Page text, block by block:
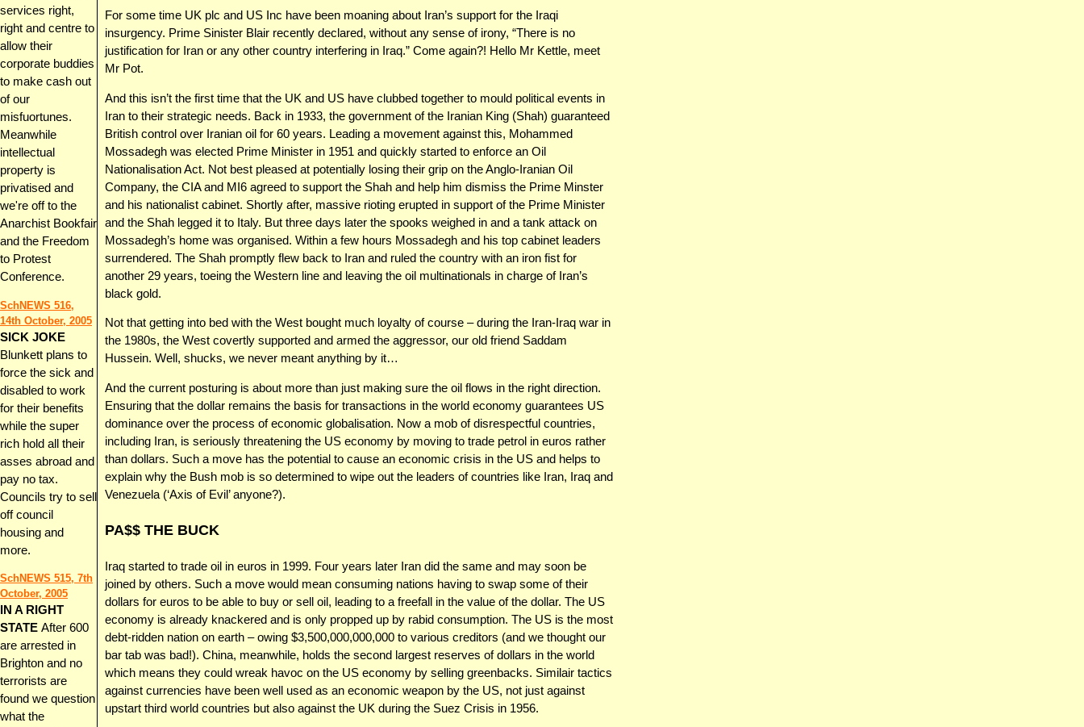
services right,
right and centre to
allow their
corporate buddies
to make cash out
of our
misfuortunes.
Meanwhile
intellectual
property is
privatised and
we're off to the
Anarchist Bookfair
and the Freedom
to Protest
Conference.
SchNEWS 516,
14th October, 2005
SICK JOKE
Blunkett plans to
force the sick and
disabled to work
for their benefits
while the super
rich hold all their
asses abroad and
pay no tax.
Councils try to sell
off council
housing and
more.
SchNEWS 515, 7th
October, 2005
IN A RIGHT
STATE After 600
are arrested in
Brighton and no
terrorists are
found we question
what the
For some time UK plc and US Inc have been moaning about Iran’s support for the Iraqi
insurgency. Prime Sinister Blair recently declared, without any sense of irony, “There is no
justification for Iran or any other country interfering in Iraq.” Come again?! Hello Mr Kettle, meet
Mr Pot.
And this isn’t the first time that the UK and US have clubbed together to mould political events in
Iran to their strategic needs. Back in 1933, the government of the Iranian King (Shah) guaranteed
British control over Iranian oil for 60 years. Leading a movement against this, Mohammed
Mossadegh was elected Prime Minister in 1951 and quickly started to enforce an Oil
Nationalisation Act. Not best pleased at potentially losing their grip on the Anglo-Iranian Oil
Company, the CIA and MI6 agreed to support the Shah and help him dismiss the Prime Minster
and his nationalist cabinet. Shortly after, massive rioting erupted in support of the Prime Minister
and the Shah legged it to Italy. But three days later the spooks weighed in and a tank attack on
Mossadegh’s home was organised. Within a few hours Mossadegh and his top cabinet leaders
surrendered. The Shah promptly flew back to Iran and ruled the country with an iron fist for
another 29 years, toeing the Western line and leaving the oil multinationals in charge of Iran’s
black gold.
Not that getting into bed with the West bought much loyalty of course – during the Iran-Iraq war in
the 1980s, the West covertly supported and armed the aggressor, our old friend Saddam
Hussein. Well, shucks, we never meant anything by it…
And the current posturing is about more than just making sure the oil flows in the right direction.
Ensuring that the dollar remains the basis for transactions in the world economy guarantees US
dominance over the process of economic globalisation. Now a mob of disrespectful countries,
including Iran, is seriously threatening the US economy by moving to trade petrol in euros rather
than dollars. Such a move has the potential to cause an economic crisis in the US and helps to
explain why the Bush mob is so determined to wipe out the leaders of countries like Iran, Iraq and
Venezuela (‘Axis of Evil’ anyone?).
PA$$ THE BUCK
Iraq started to trade oil in euros in 1999. Four years later Iran did the same and may soon be
joined by others. Such a move would mean consuming nations having to swap some of their
dollars for euros to be able to buy or sell oil, leading to a freefall in the value of the dollar. The US
economy is already knackered and is only propped up by rabid consumption. The US is the most
debt-ridden nation on earth – owing $3,500,000,000,000 to various creditors (and we thought our
bar tab was bad!). China, meanwhile, holds the second largest reserves of dollars in the world
which means they could wreak havoc on the US economy by selling greenbacks. Similair tactics
against currencies have been well used as an economic weapon by the US, not just against
upstart third world countries but also against the UK during the Suez Crisis in 1956.